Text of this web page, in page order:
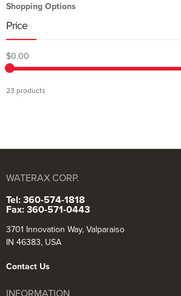
Shopping Options
Price
$0.00
23 products
WATERAX CORP.
Tel: 360-574-1818
Fax: 360-571-0443
3701 Innovation Way, Valparaiso
IN 46383, USA
Contact Us
INFORMATION